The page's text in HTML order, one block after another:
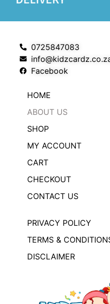
0725847083
Facebook
HOME
ABOUT US
SHOP
MY ACCOUNT
CART
CHECKOUT
CONTACT US
PRIVACY POLICY
TERMS &
DISCLAIMER